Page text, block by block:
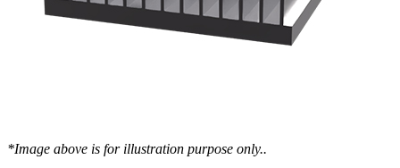
*Image above is for illustration purpose only..